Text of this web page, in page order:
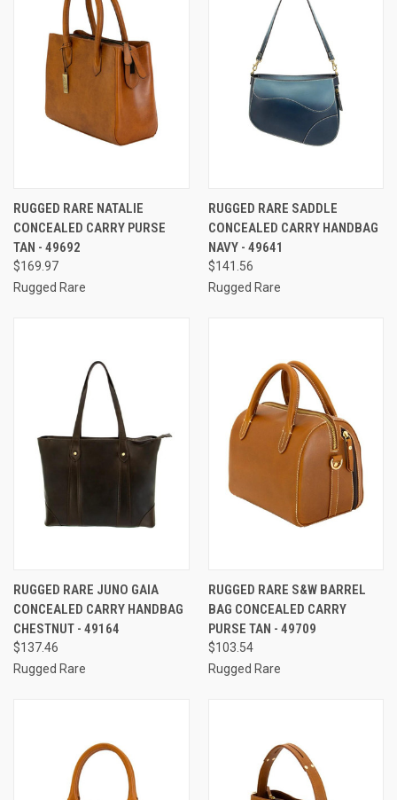
RUGGED RARE NATALIE
CONCEALED CARRY PURSE
TAN - 49692
$169.97
Rugged Rare
RUGGED RARE SADDLE
CONCEALED CARRY HANDBAG
NAVY - 49641
$141.56
Rugged Rare
RUGGED RARE JUNO GAIA
CONCEALED CARRY HANDBAG
CHESTNUT - 49164
$137.46
Rugged Rare
RUGGED RARE S&W BARREL
BAG CONCEALED CARRY
PURSE TAN - 49709
$103.54
Rugged Rare